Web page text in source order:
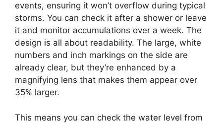
events, ensuring it won’t overflow during typical
storms. You can check it after a shower or leave
it and monitor accumulations over a week. The
design is all about readability. The large, white
numbers and inch markings on the side are
already clear, but they’re enhanced by a
magnifying lens that makes them appear over
35% larger.
This means you can check the water level from